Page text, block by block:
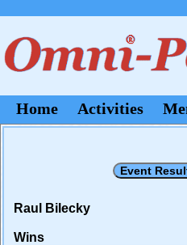
Home Activities
Raul Bilecky
Wins